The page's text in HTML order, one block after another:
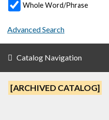
Whole Word/Phrase
Advanced Search
Catalog Navigation
[ARCHIVED CATALOG]